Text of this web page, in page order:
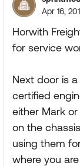
Apr 16,
Horwith
for service
Next door is
certified
either Mark
on the
using them
where you